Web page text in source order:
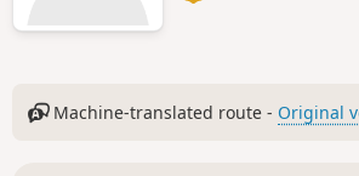
Machine-translated route - Original